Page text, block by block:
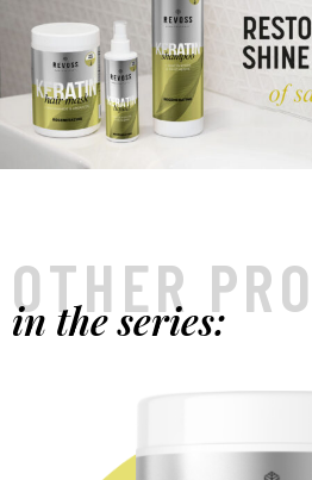
OTHER
in the series: